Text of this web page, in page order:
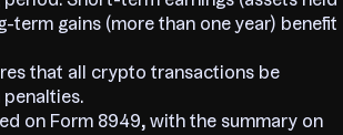
term gains (more than one year) benefit
that all crypto transactions be
on Form 8949, with the summary on